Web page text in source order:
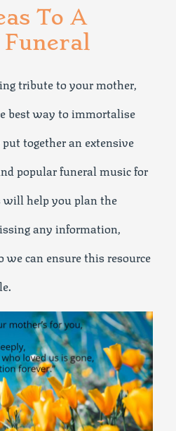
To A
tribute to your mother,
best way to immortalise
together an extensive
popular funeral music for
help you plan the
any information,
we can ensure this resource